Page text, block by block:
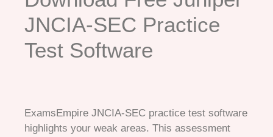
JNCIA-SEC Practice
Test Software
ExamsEmpire JNCIA-SEC practice test software
highlights your weak areas. This assessment